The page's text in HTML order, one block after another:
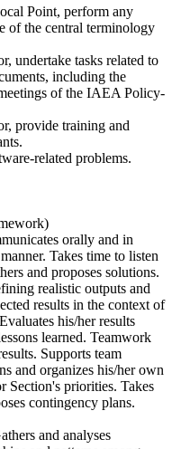
Point, perform any
of the central terminology
undertake tasks related to
including the
of the IAEA Policy-
provide training and
related problems.
orally and in
Takes time to listen
and proposes solutions.
realistic outputs and
results in the context of
his/her results
learned. Teamwork
Supports team
and organizes his/her own
Section's priorities. Takes
contingency plans.
and analyses